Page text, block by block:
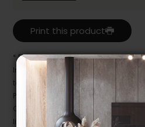
Print this product
* Despite our best efforts, errors
In this case, pricing and
take precedence.
Prices may vary according to the
Our promotions cannot be
liquidation.